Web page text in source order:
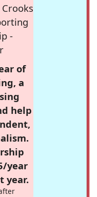
-
of
a
help
year
year.